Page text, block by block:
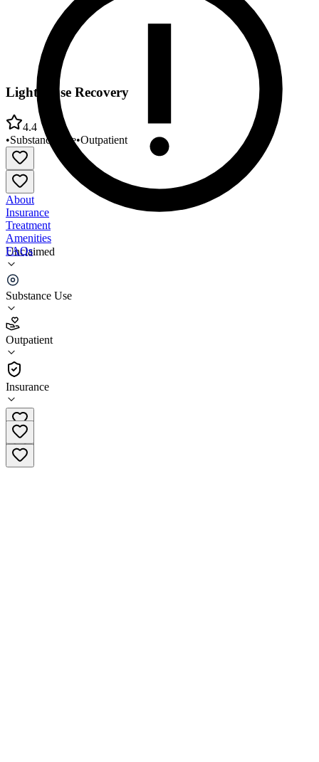
Unclaimed
Substance Use
Outpatient
Insurance
Lighthouse Recovery
4.4
•Substance Use•Outpatient
About
Insurance
Treatment
Amenities
FAQs
Lighthouse Recovery
4.4
(22
•
Outpatient
630-940-2468